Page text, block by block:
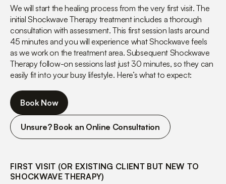
We will start the healing process from the very first visit. The
initial Shockwave Therapy treatment includes a thorough
consultation with assessment. This first session lasts around
45 minutes and you will experience what Shockwave feels
as we work on the treatment area. Subsequent Shockwave
Therapy follow-on sessions last just 30 minutes, so they can
easily fit into your busy lifestyle. Here’s what to expect:
Book Now
Unsure? Book an Online Consultation
FIRST VISIT (OR EXISTING CLIENT BUT NEW TO
SHOCKWAVE THERAPY)